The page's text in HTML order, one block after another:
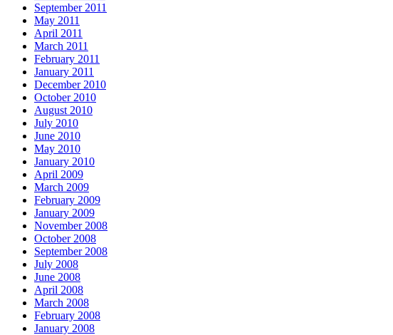
September 2011
May 2011
April 2011
March 2011
February 2011
January 2011
December 2010
October 2010
August 2010
July 2010
June 2010
May 2010
January 2010
April 2009
March 2009
February 2009
January 2009
November 2008
October 2008
September 2008
July 2008
June 2008
April 2008
March 2008
February 2008
January 2008